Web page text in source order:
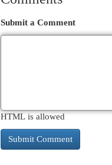
Submit a Comment
HTML is allowed